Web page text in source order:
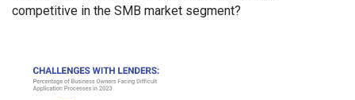
competitive in the SMB market segment?